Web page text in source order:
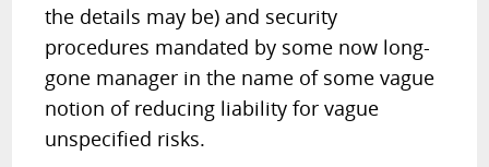
the details may be) and security
procedures mandated by some now long-
gone manager in the name of some vague
notion of reducing liability for vague
unspecified risks.